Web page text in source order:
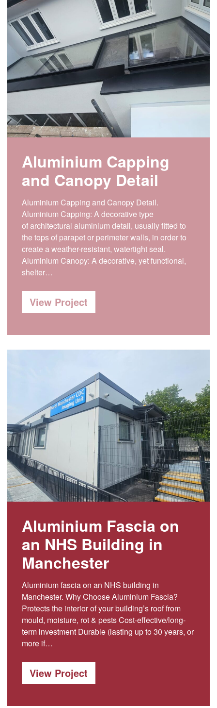
Aluminium Capping
and Canopy Detail
Aluminium Capping and Canopy Detail.
Aluminium Capping: A decorative type
of architectural aluminium detail, usually fitted to
the tops of parapet or perimeter walls, in order to
create a weather-resistant, watertight seal.
Aluminium Canopy: A decorative, yet functional,
shelter…
View Project
Aluminium Fascia on
an NHS Building in
Manchester
Aluminium fascia on an NHS building in
Manchester. Why Choose Aluminium Fascia?
Protects the interior of your building’s roof from
mould, moisture, rot & pests Cost-effective/long-
term investment Durable (lasting up to 30 years, or
more if…
View Project